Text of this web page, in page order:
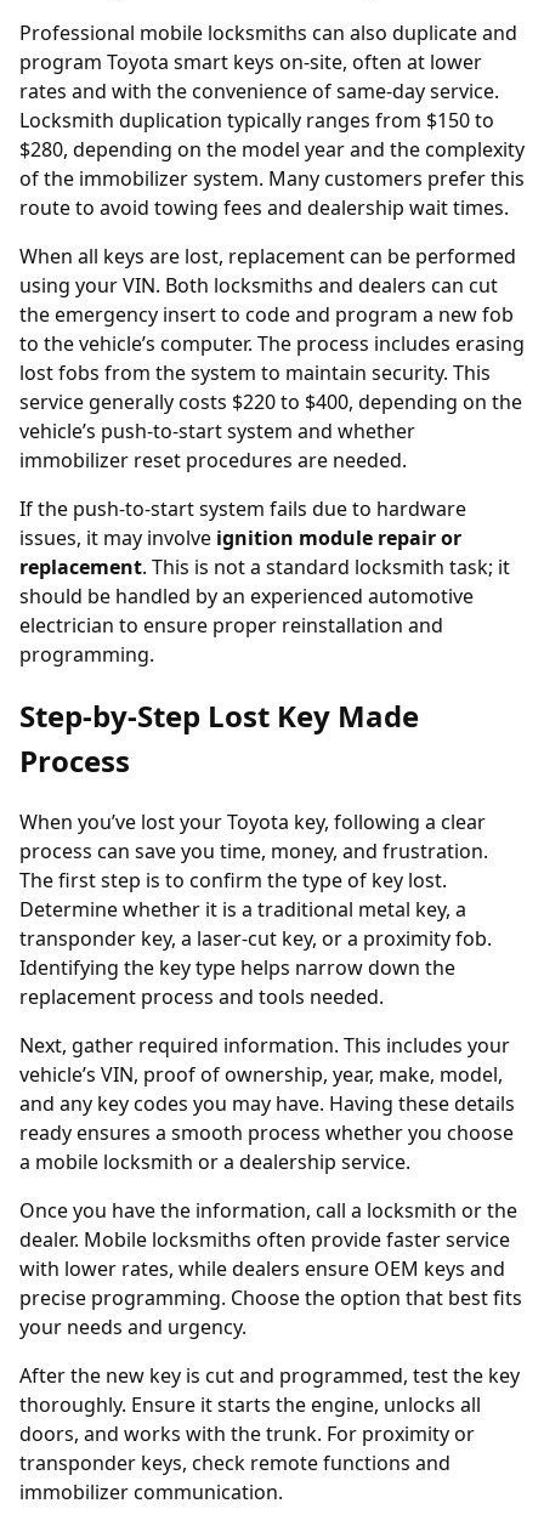
Professional mobile locksmiths can also duplicate and
program Toyota smart keys on-site, often at lower
rates and with the convenience of same-day service.
Locksmith duplication typically ranges from $150 to
$280, depending on the model year and the complexity
of the immobilizer system. Many customers prefer this
route to avoid towing fees and dealership wait times.
When all keys are lost, replacement can be performed
using yourVIN. Both locksmiths and dealers can cut
the emergency insert to code and program a new fob
to the vehicle’s computer. The process includes erasing
lost fobs from the system to maintain security. This
service generally costs $220 to $400, depending on the
vehicle’s push-to-start system and whether
immobilizer reset procedures are needed.
If the push-to-start system fails due to hardware
issues, it may involve ignition module repair or
replacement. This is not a standard locksmith task; it
should be handled by an experienced automotive
electrician to ensure proper reinstallation and
programming.
Step-by-Step Lost Key Made
Process
When you’ve lostyour Toyota key, following a clear
process can save you time, money, and frustration.
The first step is to confirm the type of key lost.
Determine whether it is a traditional metal key, a
transponder key, a laser-cut key, or a proximity fob.
Identifying the key type helps narrow down the
replacement process and tools needed.
Next, gather required information. This includes your
vehicle’s VIN, proof of ownership, year, make, model,
and any key codes you may have. Having these details
ready ensures a smooth process whether you choose
a mobile locksmith or a dealership service.
Once you have the information, call a locksmith or the
dealer. Mobile locksmiths often provide faster service
with lower rates, while dealers ensure OEM keys and
precise programming. Choose the option that best fits
your needs and urgency.
After the new key is cut and programmed, test the key
thoroughly. Ensure it starts the engine, unlocks all
doors, and works with the trunk. For proximity or
transponder keys, check remote functions and
immobilizer communication.